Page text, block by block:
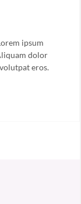
ipsum
dolor
eros.